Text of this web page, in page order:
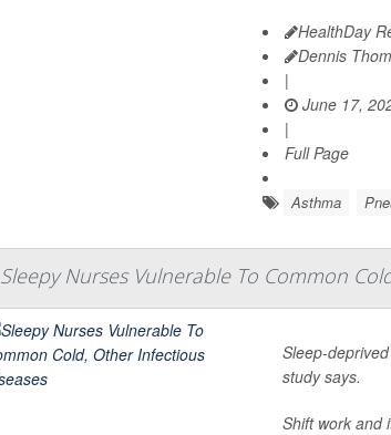
HealthDay
Dennis
|
June 17,
|
Full Page
Asthma
Sleepy Nurses Vulnerable To Common
Sleep-
study says.
Shift work and